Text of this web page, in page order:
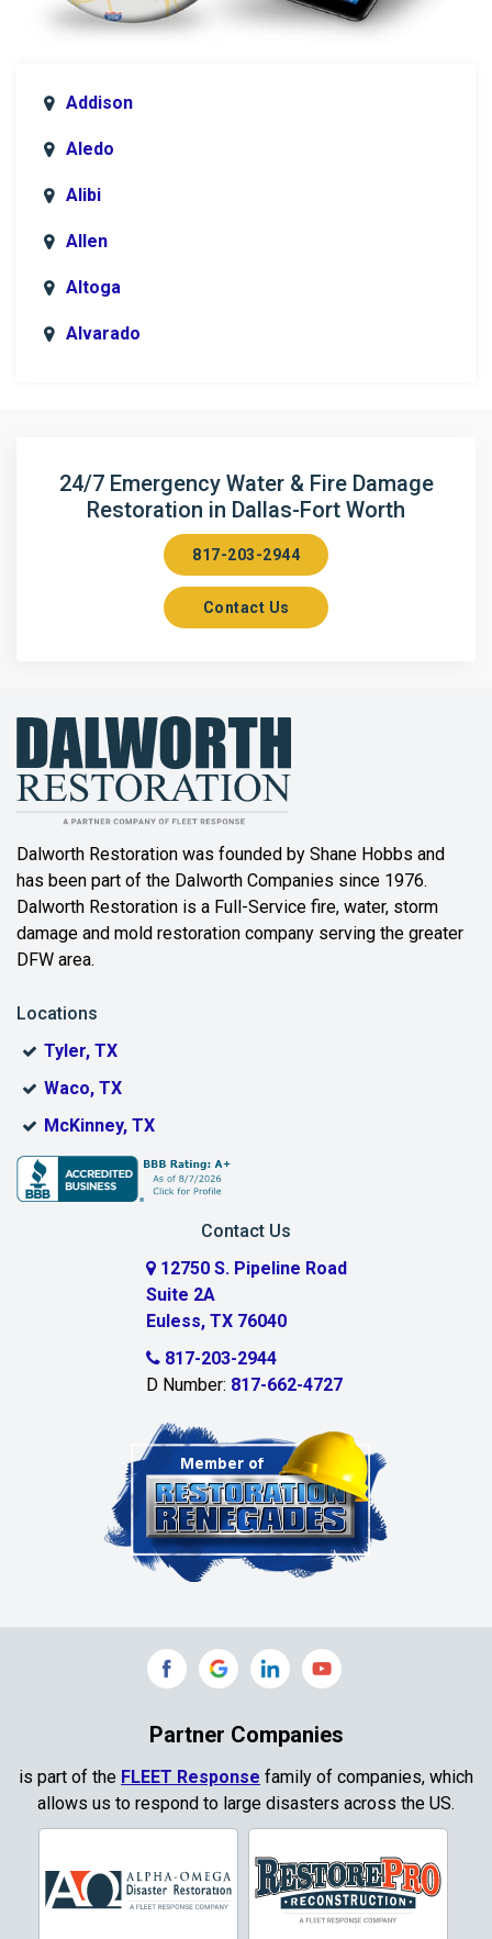
Addison
Aledo
Alibi
Allen
Altoga
Alvarado
Arlington
Aubrey
Balch Springs
Bartonville
Bedford
Benbrook
Bonham
Bridgeport
Burleson
Chambersville
Clinton
Colleyville
Commerce
Corinth
Crowley
24/7 Emergency Water & Fire Damage
Restoration in Dallas-Fort Worth
817-203-2944
Contact Us
Dalworth Restoration was founded by Shane Hobbs and
has been part of the Dalworth Companies since 1976.
Dalworth Restoration is a Full-Service fire, water, storm
damage and mold restoration company serving the greater
DFW area.
Locations
Tyler, TX
Waco, TX
McKinney, TX
Contact Us
12750 S. Pipeline Road
Suite 2A
Euless, TX 76040
817-203-2944
D Number: 817-662-4727
Partner Companies
is part of the FLEET Response family of companies, which
allows us to respond to large disasters across the US.